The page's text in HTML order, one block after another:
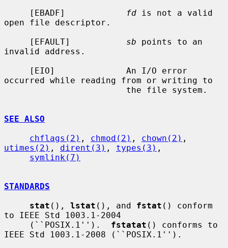
     [EBADF]
fd is not a valid
open file descriptor.
     [EFAULT]
sb points to an
invalid address.
occurred while reading from or writing to
SEE ALSO
chflags(2) , chmod(2) , chown(2)
utimes(2) , dirent(3) , types(3) ,
symlink(7)
STANDARDS
stat (), lstat (), and fstat () conform
to IEEE Std 1003.1-2004
     (``POSIX.1'').
fstatat () conforms to
IEEE Std 1003.1-2008 (``POSIX.1'').